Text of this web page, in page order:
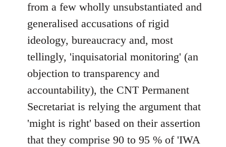
from a few wholly unsubstantiated and
generalised accusations of rigid
ideology, bureaucracy and, most
tellingly, 'inquisatorial monitoring' (an
objection to transparency and
accountability), the CNT Permanent
Secretariat is relying the argument that
'might is right' based on their assertion
that they comprise 90 to 95 % of 'IWA